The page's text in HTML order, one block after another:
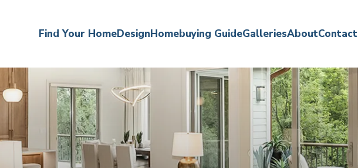
Find Your HomeDesignHomebuying GuideGalleriesAboutContact